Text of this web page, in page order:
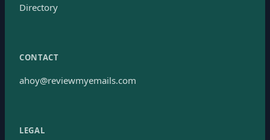
Directory
CONTACT
ahoy@reviewmyemails.com
LEGAL